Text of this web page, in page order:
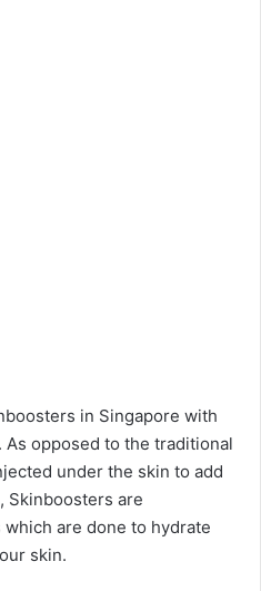
in Singapore with
opposed to the traditional
under the skin to add
Skinboosters are
are done to hydrate
skin.